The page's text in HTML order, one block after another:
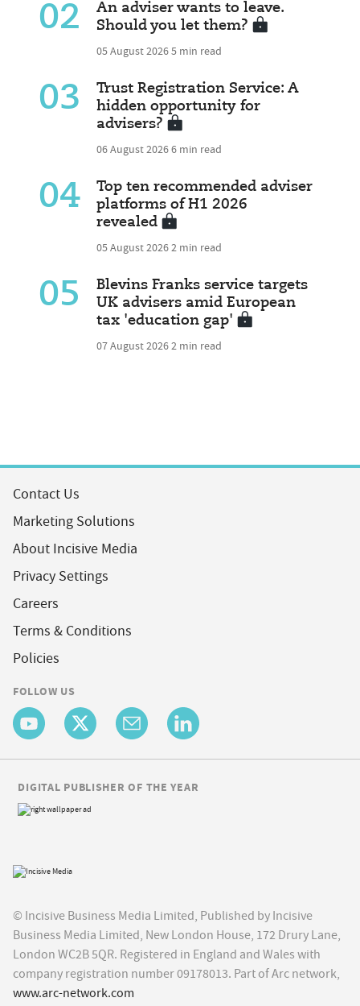
02
An adviser wants to leave.
Should you let them?
05 August 20265 min read
03
Trust Registration Service: A
hidden opportunity for
advisers?
06 August 20266 min read
04
Top ten recommended adviser
platforms of H1 2026
revealed
05 August 20262 min read
05
Blevins Franks service targets
UK advisers amid European
tax 'education gap'
07 August 20262 min read
Contact Us
Marketing Solutions
About Incisive Media
Privacy Settings
Careers
Terms & Conditions
Policies
FOLLOW US
© Incisive Business Media Limited, Published by Incisive
Business Media Limited, New London House, 172 Drury Lane,
London WC2B 5QR. Registered in England and Wales with
company registration number 09178013. Part of Arc network,
www.arc-network.com
DIGITAL PUBLISHER OF THE YEAR